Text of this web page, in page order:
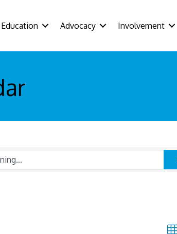
Education Advocacy Involvement